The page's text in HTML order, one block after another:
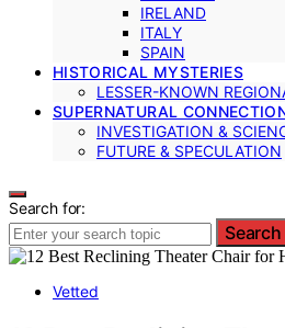
IRELAND
ITALY
SPAIN
HISTORICAL MYSTERIES
LESSER-KNOWN
SUPERNATURAL
INVESTIGATION &
FUTURE & SPECULATION
Search for:
Search
Vetted